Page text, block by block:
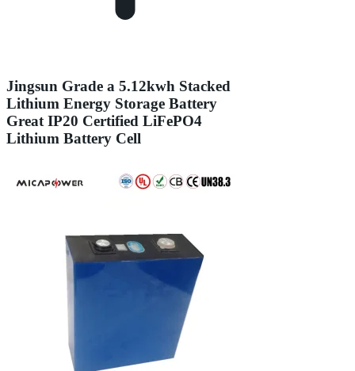
Jingsun Grade a 5.12kwh Stacked
Lithium Energy Storage Battery
Great IP20 Certified LiFePO4
Lithium Battery Cell